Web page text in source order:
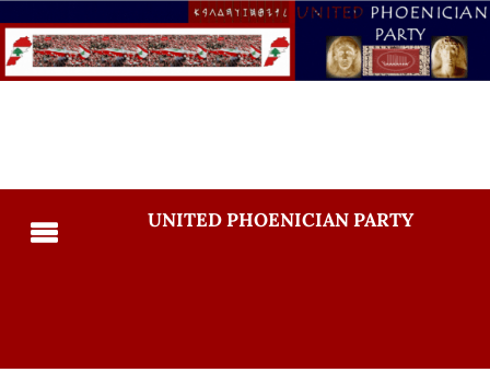
UNITED PHOENICIAN PARTY